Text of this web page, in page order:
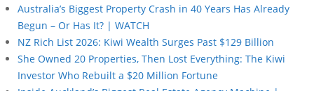
Australia’s Biggest Property Crash in 40 Years Has Already
Begun – Or Has It? | WATCH
NZ Rich List 2026: Kiwi Wealth Surges Past $129 Billion
She Owned 20 Properties, Then Lost Everything: The Kiwi
Investor Who Rebuilt a $20 Million Fortune